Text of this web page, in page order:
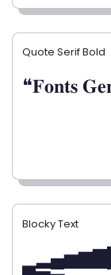
Quote Serif Bold
❝𝐅𝐨𝐧𝐭𝐬
Blocky Text